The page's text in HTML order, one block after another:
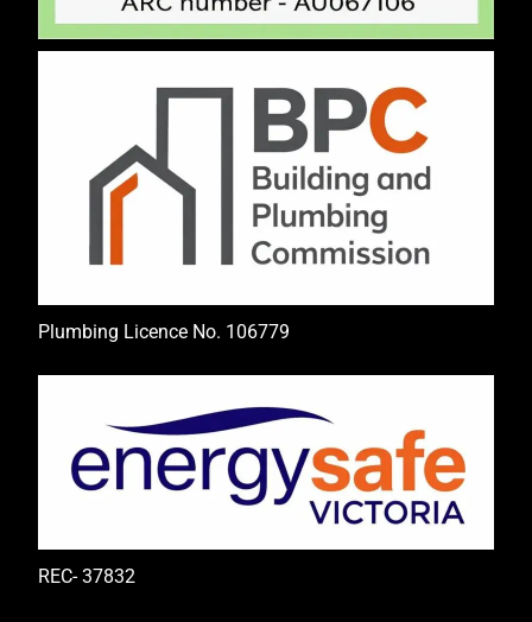
Plumbing Licence No. 106779
REC- 37832